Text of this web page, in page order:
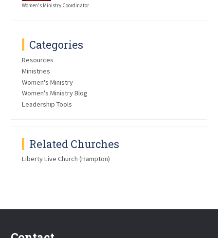
Women's Ministry Coordinator
Categories
Resources
Ministries
Women's Ministry
Women's Ministry Blog
Leadership Tools
Related Churches
Liberty Live Church (Hampton)